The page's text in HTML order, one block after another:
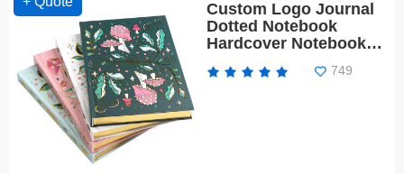
Custom Logo Journal
Dotted Notebook
Hardcover Notebook
749